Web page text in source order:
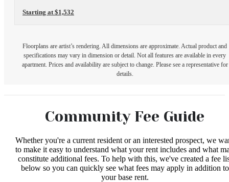
Starting at $1,532
Floorplans are artist’s rendering. All dimensions are approximate. Actual product and
specifications may vary in dimension or detail. Not all features are available in every
apartment. Prices and availability are subject to change. Please see a representative for
details.
Community Fee Guide
Whether you're a current resident or an interested prospect, we
to make it easy to understand what your rent includes and what
constitute additional fees. To help with this, we've created a fee
below so you can quickly see what fees may apply in addition to
your base rent.